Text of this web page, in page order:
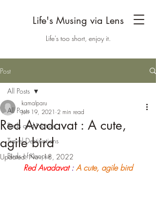
Life's Musing via Lens
Life's too short, enjoy it.
Post
All Posts
Birds and Nature
Travel Destinations
Birds of Kanpur
All Posts
Red Avadavat : A cute,
agile bird
kamalparu
Jun 19, 2021 2 min read
Updated:Nov 18, 2022
Red Avadavat : A cute, agile bird